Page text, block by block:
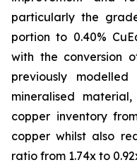
particularly the
portion to 0.40%
with the conversion
previously
mineralised
copper inventory
copper whilst also
ratio from 1.74x to